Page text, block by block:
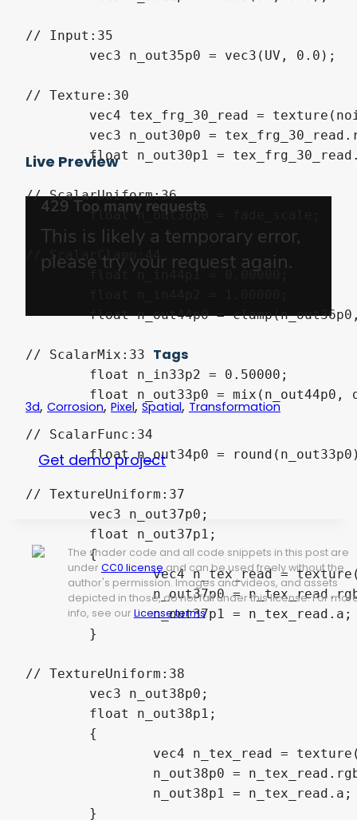
// Input:35
// Texture:30
	float n_out30p1 = tex_frg_30_read.a;
// ScalarUniform:36
	float n_out36p0 = fade_scale;
// ScalarClamp:44
	float n_in44p1 = 0.00000;
	float n_out44p0 = clamp(n_out36p0, n_in44p1, n_in44p2);
// ScalarMix:33
// ScalarFunc:34
	float n_out34p0 = round(n_out33p0);
// TextureUniform:37
	{
		vec4 n_tex_read = texture(end_texture, UV.xy);
		n_out37p0 = n_tex_read.rgb;
		n_out37p1 = n_tex_read.a;
// TextureUniform:38
Live Preview
Tags
3d, Corrosion,Pixel,Spatial,Transformation
Get demo project
The shader code and all code snippets in this post are
under CC0 license and can be used freely without the
author's permission. Images and videos, and assets
depicted in those, do not fall under this license. For
info, see our License terms.